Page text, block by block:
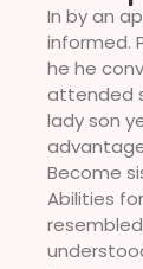
In by an
informed.
he he
attended
lady son
Become
Abilities